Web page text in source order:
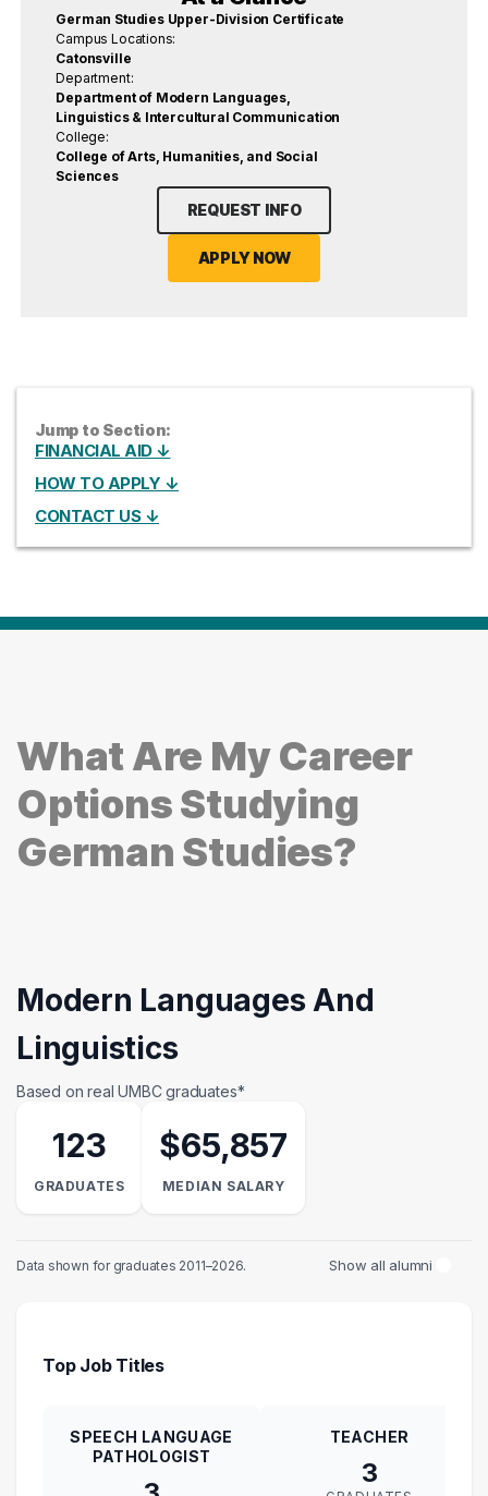
German Studies Upper-Division Certificate
Campus Locations:
Catonsville
Department:
Department of Modern Languages,
Linguistics & Intercultural Communication
College:
College of Arts, Humanities, and Social
Sciences
REQUEST INFO
APPLY NOW
Jump to Section:
FINANCIAL AID ↓
HOW TO APPLY ↓
CONTACT US ↓
What Are My Career
Options Studying
German Studies?
Modern Languages And
Linguistics
Based on real UMBC graduates*
123
GRADUATES
$65,857
MEDIAN SALARY
Data shown for graduates 2011–2026. Show all alumni
Top Job Titles
SPEECH LANGUAGE
PATHOLOGIST
TEACHER
3